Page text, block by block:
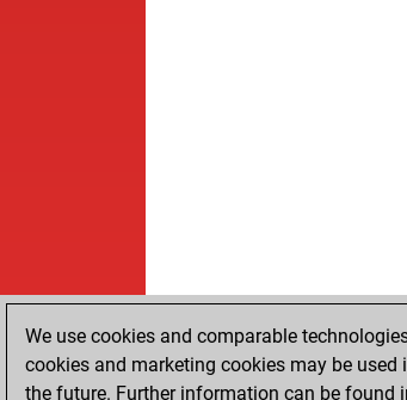
We use cookies and comparable
cookies and marketing cookies may be
the future. Further information can be found